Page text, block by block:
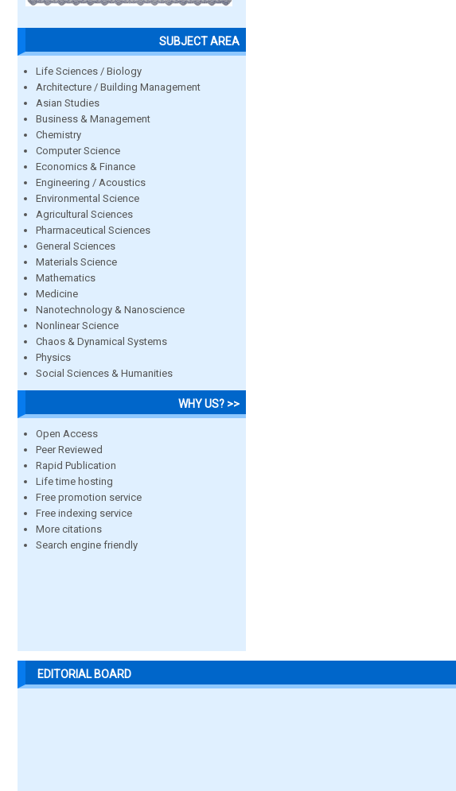
SUBJECT AREA
Life Sciences / Biology
Architecture / Building Management
Asian Studies
Business & Management
Chemistry
Computer Science
Economics & Finance
Engineering / Acoustics
Environmental Science
Agricultural Sciences
Pharmaceutical Sciences
General Sciences
Materials Science
Mathematics
Medicine
Nanotechnology & Nanoscience
Nonlinear Science
Chaos & Dynamical Systems
Physics
Social Sciences & Humanities
WHY US? >>
Open Access
Peer Reviewed
Rapid Publication
Life time hosting
Free promotion service
Free indexing service
More citations
Search engine friendly
EDITORIAL BOARD